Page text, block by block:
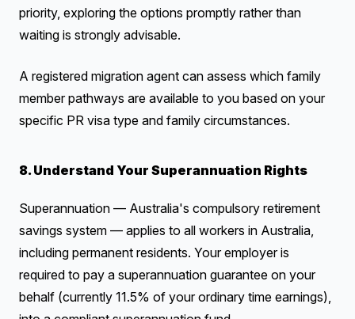
priority, exploring the options promptly rather than
waiting is strongly advisable.
A registered migration agent can assess which family
member pathways are available to you based on your
specific PR visa type and family circumstances.
8. Understand Your Superannuation Rights
Superannuation — Australia's compulsory retirement
savings system — applies to all workers in Australia,
including permanent residents. Your employer is
required to pay a superannuation guarantee on your
behalf (currently 11.5% of your ordinary time earnings),